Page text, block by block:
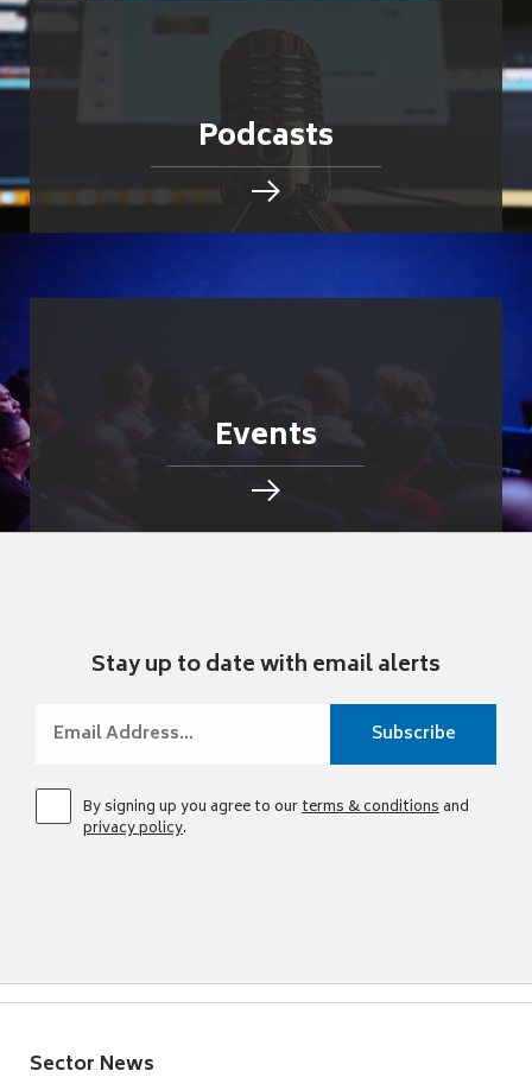
Podcasts
Events
Stay up to date with email alerts
By signing up you agree to ourterms & conditionsand
privacy policy.
Sector News